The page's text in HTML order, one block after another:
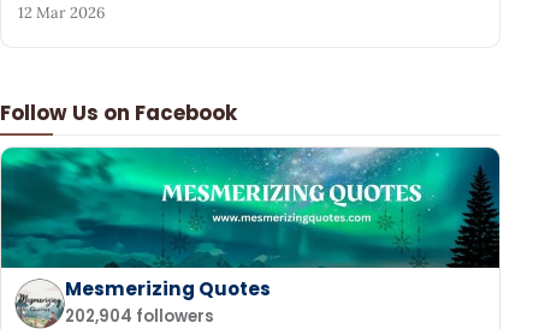
Follow Us on Facebook
Mesmerizing Quotes
202,904 followers
12 Mar 2026